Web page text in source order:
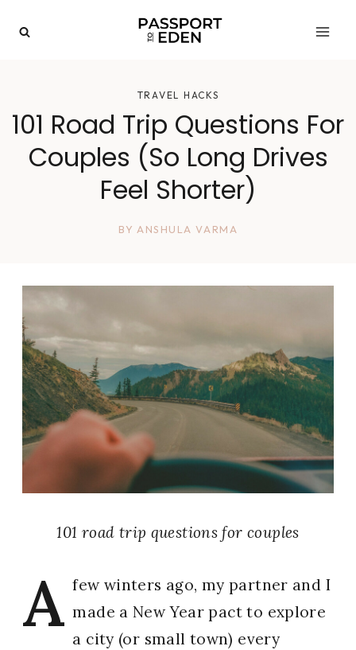
TRAVEL HACKS
101 Road Trip Questions For
Couples (So Long Drives
Feel Shorter)
BY ANSHULA VARMA
101 road trip questions for couples
A few winters ago, my partner and I
made a New Year pact to explore
a city (or small town) every